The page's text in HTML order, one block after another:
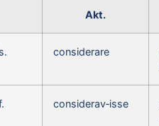
Akt.
considerare
considerav‑isse